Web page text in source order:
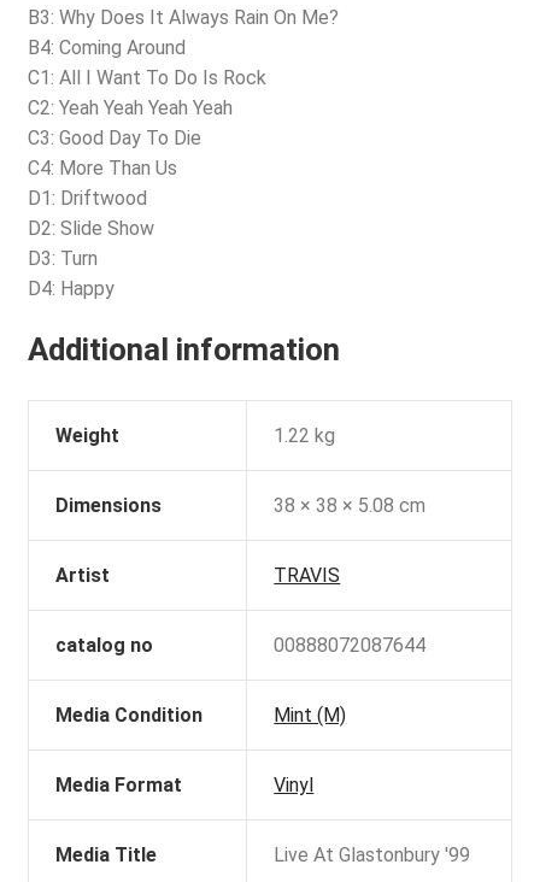
B3: Why Does It Always Rain On Me?
B4: Coming Around
C1: All I Want To Do Is Rock
C2: Yeah Yeah Yeah Yeah
C3: Good Day To Die
C4: More Than Us
D1: Driftwood
D2: Slide Show
D3: Turn
D4: Happy
Additional information
Weight 1.22 kg
Dimensions 38 × 38 × 5.08 cm
Artist TRAVIS
catalog no 00888072087644
Media Condition Mint (M)
Media Format Vinyl
Media Title Live At Glastonbury '99